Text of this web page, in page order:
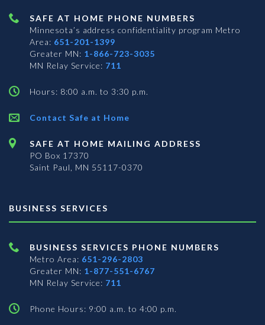
SAFE AT HOME PHONE NUMBERS
Minnesota’s address confidentiality program Metro
Area: 651-201-1399
Greater MN: 1-866-723-3035
MN Relay Service: 711
Hours: 8:00 a.m. to 3:30 p.m.
Contact Safe at Home
SAFE AT HOME MAILING ADDRESS
PO Box 17370
Saint Paul, MN 55117-0370
BUSINESS SERVICES
BUSINESS SERVICES PHONE NUMBERS
Metro Area: 651-296-2803
Greater MN: 1-877-551-6767
MN Relay Service: 711
Phone Hours: 9:00 a.m. to 4:00 p.m.